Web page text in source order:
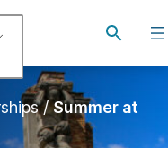
Toggle
/Summer at